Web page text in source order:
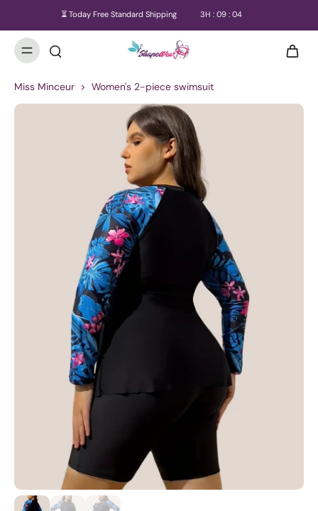
⏳ Today Free Standard Shipping 3H : 09 : 03
Miss Minceur > Women's 2-piece swimsuit